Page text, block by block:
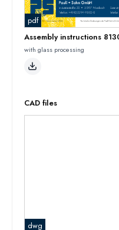
pdf
Assembly instructions
with glass processing
CAD files
dwg